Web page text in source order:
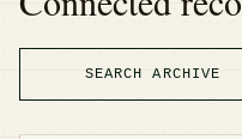
SEARCH ARCHIVE